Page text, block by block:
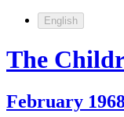
English
The
February